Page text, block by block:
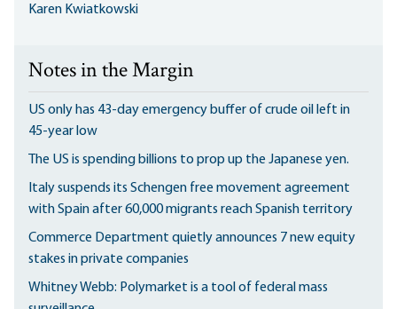
Karen Kwiatkowski
Notes in the Margin
US only has 43-day emergency buffer of crude oil left in
45-year low
The US is spending billions to prop up the Japanese yen.
Italy suspends its Schengen free movement agreement
with Spain after 60,000 migrants reach Spanish territory
Commerce Department quietly announces 7 new equity
stakes in private companies
Whitney Webb: Polymarket is a tool of federal mass